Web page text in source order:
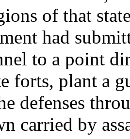
of that
had
to a point
forts, plant a
defenses
carried by